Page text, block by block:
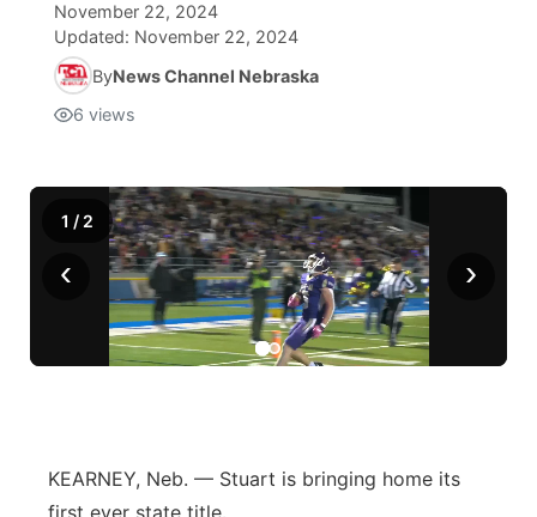
November 22, 2024
Updated: November 22, 2024
ByNews Channel Nebraska
6 views
‹ ›
1 / 2
KEARNEY, Neb. — Stuart is bringing home its
first ever state title.